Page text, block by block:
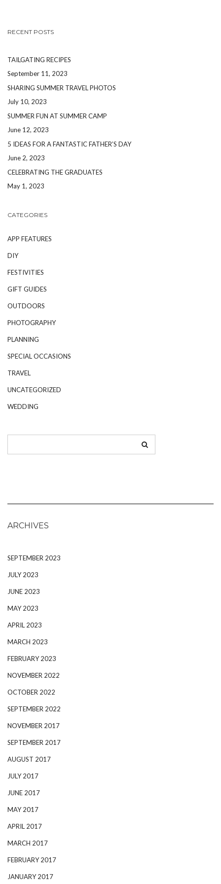
RECENT POSTS
TAILGATING RECIPES
September 11, 2023
SHARING SUMMER TRAVEL PHOTOS
July 10, 2023
SUMMER FUN AT SUMMER CAMP
June 12, 2023
5 IDEAS FOR A FANTASTIC FATHER’S DAY
June 2, 2023
CELEBRATING THE GRADUATES
May 1, 2023
CATEGORIES
APP FEATURES
DIY
FESTIVITIES
GIFT GUIDES
OUTDOORS
PHOTOGRAPHY
PLANNING
SPECIAL OCCASIONS
TRAVEL
UNCATEGORIZED
WEDDING
ARCHIVES
SEPTEMBER 2023
JULY 2023
JUNE 2023
MAY 2023
APRIL 2023
MARCH 2023
FEBRUARY 2023
NOVEMBER 2022
OCTOBER 2022
SEPTEMBER 2022
NOVEMBER 2017
SEPTEMBER 2017
AUGUST 2017
JULY 2017
JUNE 2017
MAY 2017
APRIL 2017
MARCH 2017
FEBRUARY 2017
JANUARY 2017